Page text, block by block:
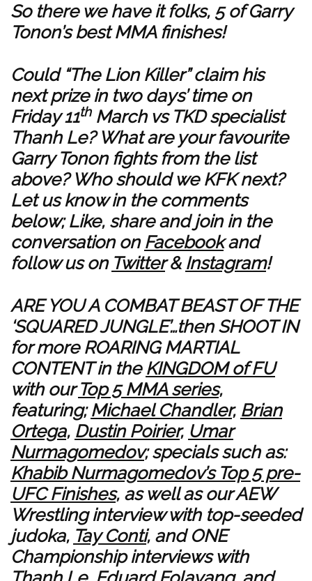
So there we have it folks, 5 of Garry
Tonon’s best MMA finishes!
Could “The Lion Killer” claim his
next prize in two days’ time on
Friday 11thMarch vs TKD specialist
Thanh Le? What are your favourite
Garry Tonon fights from the list
above? Who should we KFK next?
Let us know in the comments
below; Like, share and join in the
conversation on Facebookand
follow us on Twitter& Instagram!
ARE YOU A COMBAT BEAST OF THE
‘SQUARED JUNGLE’…then SHOOT IN
for more ROARING MARTIAL
CONTENT in the KINGDOM of FU
with ourTop 5 MMA series,
featuring;Michael Chandler, Brian
Ortega, Dustin Poirier, Umar
Nurmagomedov; specials such as:
Khabib Nurmagomedov’s Top 5 pre-
UFC Finishes, as well as our AEW
Wrestling interview with top-seeded
judoka, Tay Conti, and ONE
Championship interviews with